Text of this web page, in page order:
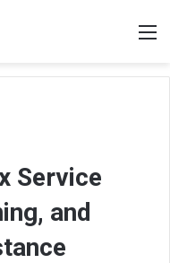
Service
and